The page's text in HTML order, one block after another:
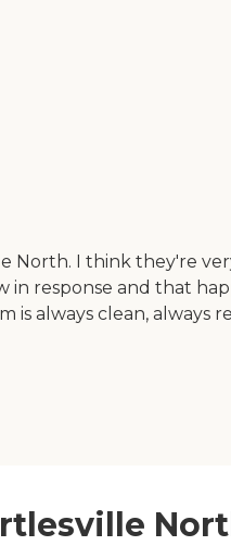
North. I think they're
response and that
is always clean,